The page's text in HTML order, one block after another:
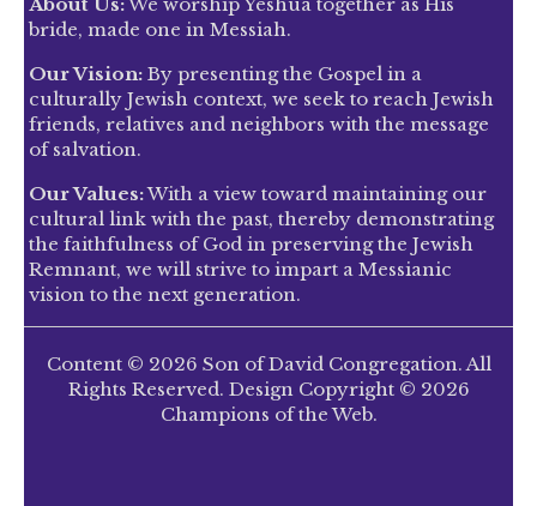
bride, made one in Messiah.
Our Vision: By presenting the Gospel in a
culturally Jewish context, we seek to reach Jewish
friends, relatives and neighbors with the message
of salvation.
Our Values:With a view toward maintaining our
cultural link with the past, thereby demonstrating
the faithfulness of God in preserving the Jewish
Remnant, we will strive to impart a Messianic
vision to the next generation.
Content © 2026 Son of David Congregation. All
Rights Reserved. Design Copyright © 2026
Champions of the Web.